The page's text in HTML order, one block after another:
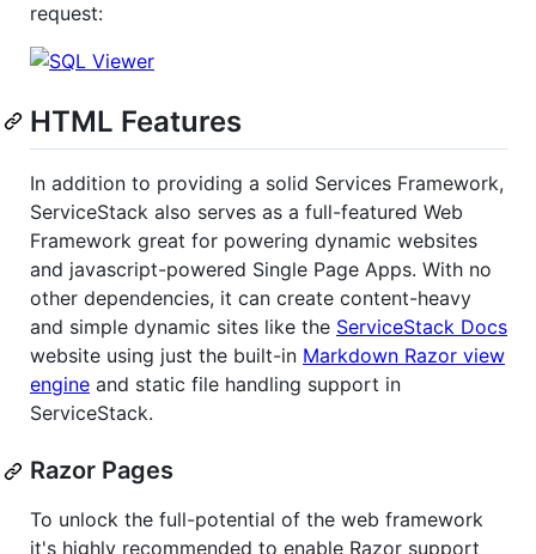
request:
HTML Features
In addition to providing a solid Services Framework,
ServiceStack also serves as a full-featured Web
Framework great for powering dynamic websites
and javascript-powered Single Page Apps. With no
other dependencies, it can create content-heavy
and simple dynamic sites like the ServiceStack Docs
website using just the built-in Markdown Razor view
engine and static file handling support in
ServiceStack.
Razor Pages
To unlock the full-potential of the web framework
it's highly recommended to enable Razor support